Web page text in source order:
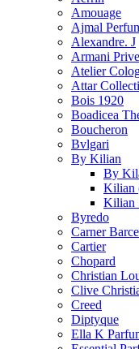
Amouage
Ajmal
Alexandre. J
Armani Prive
Atelier
Attar
Bois 1920
Boadicea
Boucheron
Bvlgari
By Kilian
By
Kilian
Kilian
Byredo
Carner
Cartier
Chopard
Christian
Clive
Creed
Diptyque
Ella K